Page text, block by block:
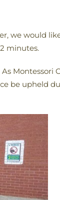
we would
minutes.
be upheld